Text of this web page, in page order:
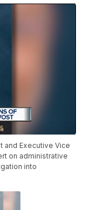
and Executive Vice
on administrative
into